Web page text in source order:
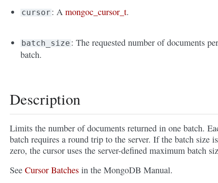
cursor : Amongoc_cursor_t.
batch_size : The requested number of documents
batch.
Description
Limits the number of documents returned in one batch.
batch requires a round trip to the server. If the batch size is
zero, the cursor uses the server-defined maximum batch
See Cursor Batches in the MongoDB Manual.